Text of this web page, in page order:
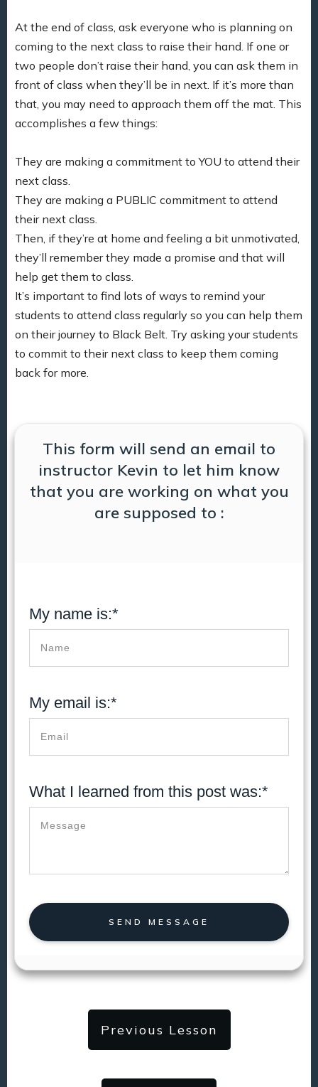
At the end of class, ask everyone who is planning on
coming to the next class to raise their hand. If one or
two people don’t raise their hand, you can ask them in
front of class when they’ll be in next. If it’s more than
that, you may need to approach them off the mat. This
accomplishes a few things:
They are making a commitment to YOU to attend their
next class.
They are making a PUBLIC commitment to attend
their next class.
Then, if they’re at home and feeling a bit unmotivated,
they’ll remember they made a promise and that will
help get them to class.
It’s important to find lots of ways to remind your
students to attend class regularly so you can help them
on their journey to Black Belt. Try asking your students
to commit to their next class to keep them coming
back for more.
This form will send an email to
instructor Kevin to let him know
that you are working on what you
are supposed to :
My name is:*
My email is:*
What I learned from this post was:*
SEND MESSAGE
Previous Lesson